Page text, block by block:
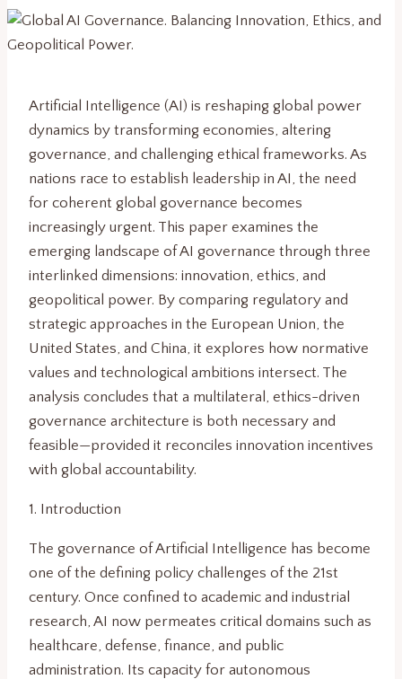
Artificial Intelligence (AI) is reshaping global power
dynamics by transforming economies, altering
governance, and challenging ethical frameworks. As
nations race to establish leadership in AI, the need
for coherent global governance becomes
increasingly urgent. This paper examines the
emerging landscape of AI governance through three
interlinked dimensions: innovation, ethics, and
geopolitical power. By comparing regulatory and
strategic approaches in the European Union, the
United States, and China, it explores how normative
values and technological ambitions intersect. The
analysis concludes that a multilateral, ethics-driven
governance architecture is both necessary and
feasible—provided it reconciles innovation incentives
with global accountability.
1. Introduction
The governance of Artificial Intelligence has become
one of the defining policy challenges of the 21st
century. Once confined to academic and industrial
research, AI now permeates critical domains such as
healthcare, defense, finance, and public
administration. Its capacity for autonomous